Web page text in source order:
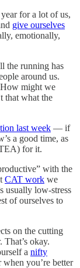
year for a lot of us,
give ourselves
emotionally,
the running has
around us.
might we
that what the
last week — if
a good time, as
for it.
with the
CAT work we
usually low-stress
of ourselves to
on the cutting
okay.
a nifty
you’re better